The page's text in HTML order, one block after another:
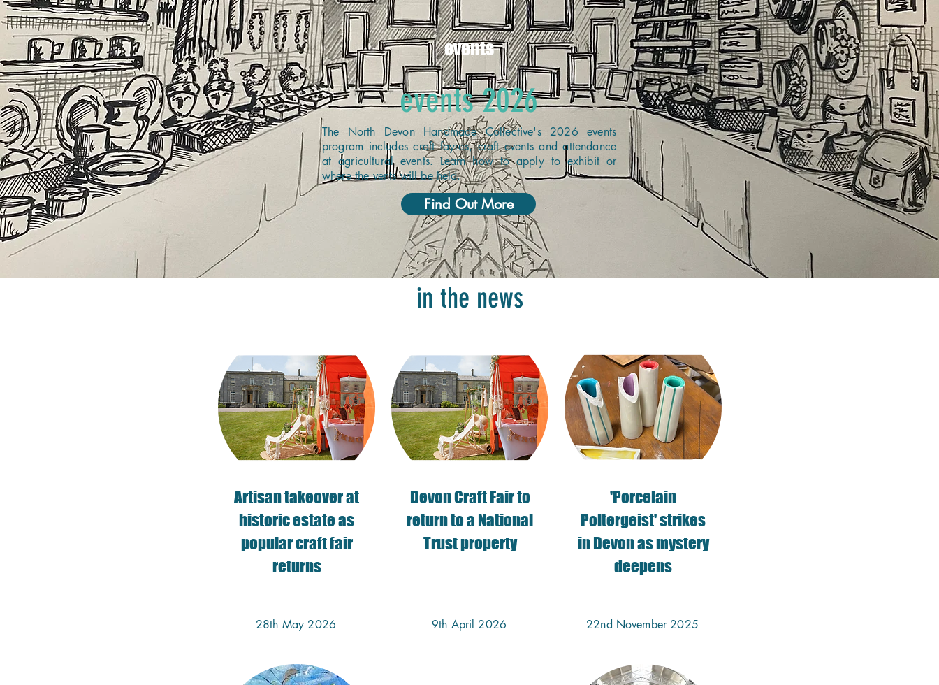
events 2026
The North Devon Handmade Collective's 2026 events
program includes craft fayres, craft events and attendance
at agricultural events. Learn how to apply to exhibit or
where the vents will be held.
Find Out More
events
in the news
​Artisan takeover at
historic estate as
popular craft fair
returns
28th May 2026
​Devon Craft Fair to
return to a National
Trust property
9th April 2026
'Porcelain
Poltergeist' strikes
in Devon as mystery
deepens
22nd November 2025